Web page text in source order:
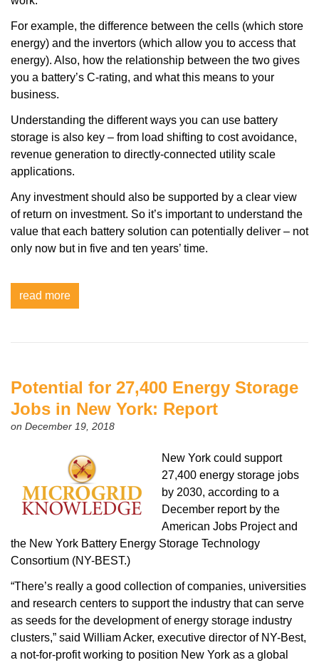
For example, the difference between the cells (which store
energy) and the invertors (which allow you to access that
energy). Also, how the relationship between the two gives
you a battery’s C-rating, and what this means to your
business.
Understanding the different ways you can use battery
storage is also key – from load shifting to cost avoidance,
revenue generation to directly-connected utility scale
applications.
Any investment should also be supported by a clear view
of return on investment. So it’s important to understand the
value that each battery solution can potentially deliver – not
only now but in five and ten years’ time.
read more
Potential for 27,400 Energy Storage
Jobs in New York: Report
on December 19, 2018
New York could support
27,400 energy storage jobs
by 2030, according to a
December report by the
American Jobs Project and
the New York Battery Energy Storage Technology
Consortium (NY-BEST.)
“There’s really a good collection of companies, universities
and research centers to support the industry that can serve
as seeds for the development of energy storage industry
clusters,” said William Acker, executive director of NY-Best,
a not-for-profit working to position New York as a global